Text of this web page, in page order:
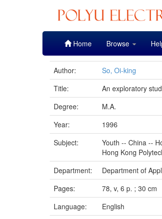
Home Browse
Author:
So, Oi-king
Title:
An exploratory
Degree:
M.A.
Year:
1996
Subject:
Youth -- China --
Hong Kong
Department:
Department of
Pages:
78, v, 6 p. ; 30 cm
Language:
English